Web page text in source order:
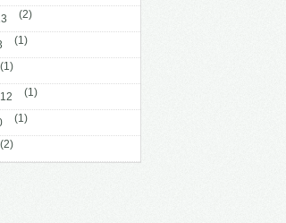
(2)
(1)
(1)
(1)
(1)
(2)